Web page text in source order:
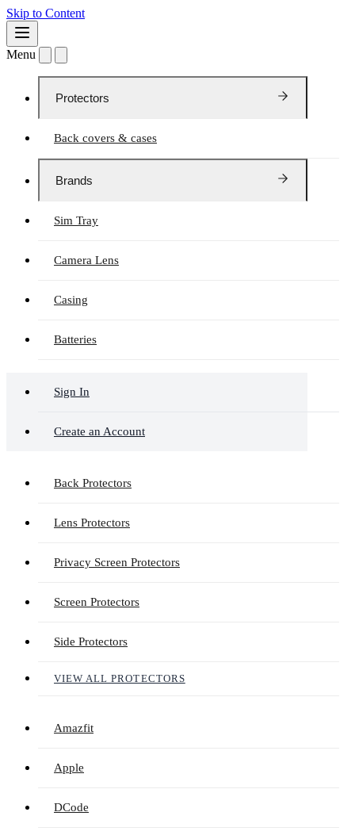
Skip to Content
Menu
Protectors
Back covers & cases
Brands
Sim Tray
Camera Lens
Casing
Batteries
Sign In
Create an Account
Back Protectors
Lens Protectors
Privacy Screen Protectors
Screen Protectors
Side Protectors
VIEW ALL PROTECTORS
Amazfit
Apple
DCode